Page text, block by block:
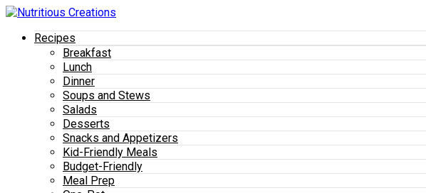
Recipes
Breakfast
Lunch
Dinner
Soups and Stews
Salads
Desserts
Snacks and Appetizers
Kid-Friendly Meals
Budget-Friendly
Meal Prep